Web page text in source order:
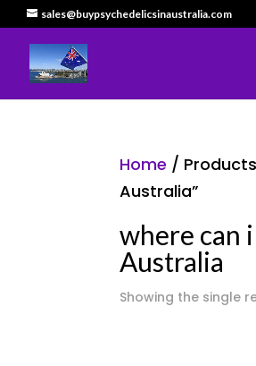
sales@buypsychedelicsinaustralia.com
Home /
Australia”
where can
Australia
Showing the single